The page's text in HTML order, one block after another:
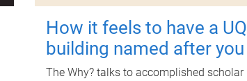
How it feels to have a UQ
building named after you
The Why? talks to accomplished scholar